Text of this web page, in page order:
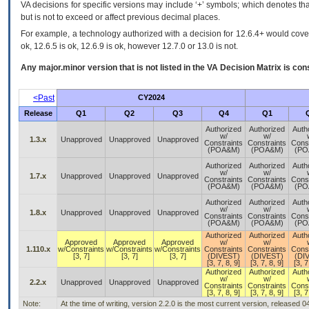
VA decisions for specific versions may include ‘+’ symbols; which denotes
but is not to exceed or affect previous decimal places.
For example, a technology authorized with a decision for 12.6.4+ would
ok, 12.6.5 is ok, 12.6.9 is ok, however 12.7.0 or 13.0 is not.
Any major.minor version that is not listed in the VA Decision Matrix is
<Past
CY2024
Release
Q1 Q2 Q3 Q4 Q1
1.3.x Unapproved Unapproved Unapproved
Authorized
w/
Constraints
(POA&M)
Authorized
w/
Constraints
(POA&M)
1.7.x Unapproved Unapproved Unapproved
Authorized
w/
Constraints
(POA&M)
Authorized
w/
Constraints
(POA&M)
1.8.x Unapproved Unapproved Unapproved
Authorized
w/
Constraints
(POA&M)
Authorized
w/
Constraints
(POA&M)
1.110.x
Approved
w/Constraints
[3, 7]
Approved
w/Constraints
[3, 7]
Approved
w/Constraints
[3, 7]
Authorized
w/
Constraints
(DIVEST)
[3, 7, 8, 9]
Authorized
w/
Constraints
(DIVEST)
[3, 7, 8, 9]
[3,
2.2.x Unapproved Unapproved Unapproved
Authorized
w/
Constraints
[3, 7, 8, 9]
Authorized
w/
Constraints
[3, 7, 8, 9]
[3,
Note:
At the time of writing, version 2.2.0 is the most current version, released